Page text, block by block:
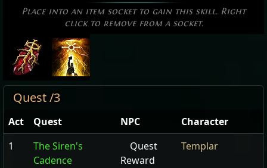
Place into an item socket to gain this skill. Right
click to remove from a socket.
Quest /3
Act Quest NPC
Character
1
The Siren's
Cadence
Quest
Reward
Templar